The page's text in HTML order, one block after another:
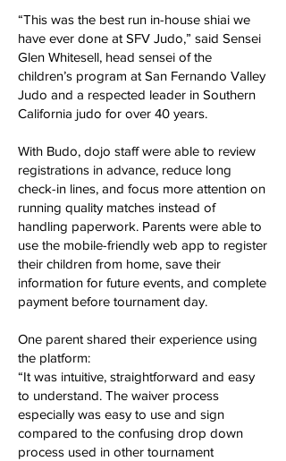
“This was the best run in-house shiai we
have ever done at SFV Judo,” said Sensei
Glen Whitesell, head sensei of the
children’s program at San Fernando Valley
Judo and a respected leader in Southern
California judo for over 40 years.
With Budo, dojo staff were able to review
registrations in advance, reduce long
check-in lines, and focus more attention on
running quality matches instead of
handling paperwork. Parents were able to
use the mobile-friendly web app to register
their children from home, save their
information for future events, and complete
payment before tournament day.
One parent shared their experience using
the platform:
“It was intuitive, straightforward and easy
to understand. The waiver process
especially was easy to use and sign
compared to the confusing drop down
process used in other tournament